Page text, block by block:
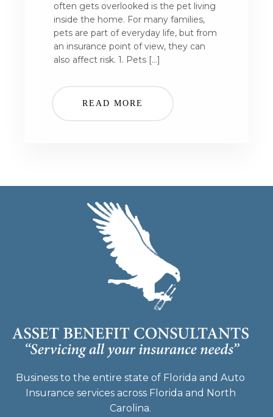
often gets overlooked is the pet living
inside the home. For many families,
pets are part of everyday life, but from
an insurance point of view, they can
also affect risk. 1. Pets […]
READ MORE
Business to the entire state of Florida and Auto
Insurance services across Florida and North
Carolina.